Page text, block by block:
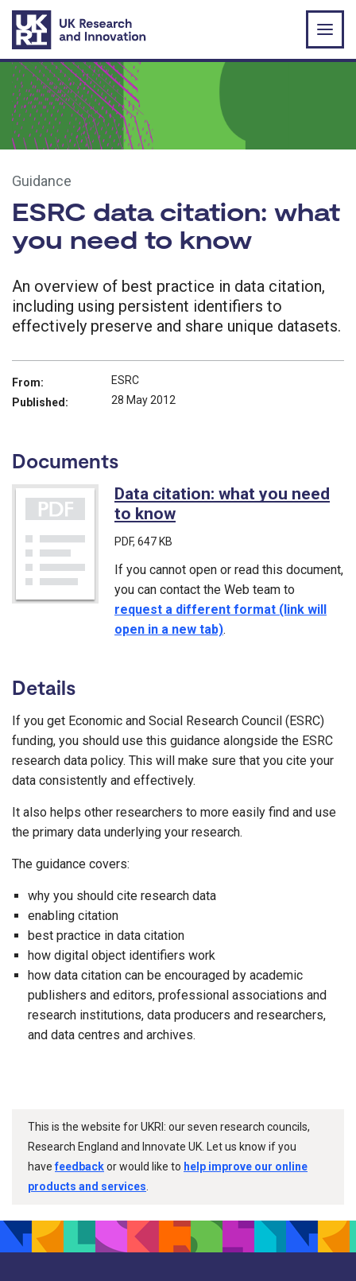
Skip to main content
Guidance
ESRC data citation: what
you need to know
An overview of best practice in data citation,
including using persistent identifiers to
effectively preserve and share unique datasets.
From:
ESRC
Published:
28 May 2012
Documents
Data citation: what you need
to know
PDF, 647 KB
If you cannot open or read this document,
you can contact the Web team to
request a different format (link will
open in a new tab).
Details
If you get Economic and Social Research Council (ESRC)
funding, you should use this guidance alongside the ESRC
research data policy. This will make sure that you cite your
data consistently and effectively.
It also helps other researchers to more easily find and use
the primary data underlying your research.
The guidance covers:
why you should cite research data
enabling citation
best practice in data citation
how digital object identifiers work
how data citation can be encouraged by academic
publishers and editors, professional associations and
research institutions, data producers and researchers,
and data centres and archives.
This is the website for UKRI: our seven research councils,
Research England and Innovate UK. Let us know if you
havefeedbackor would like to help improve our online
products and services